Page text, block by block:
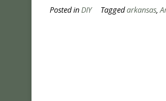
Posted inDIY Taggedarkansas,